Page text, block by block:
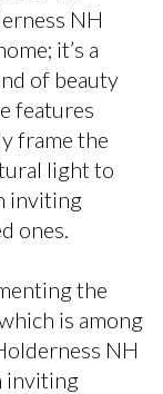
NH
it’s a
of beauty
features
frame the
light to
inviting
ones.
the
is among
NH
inviting